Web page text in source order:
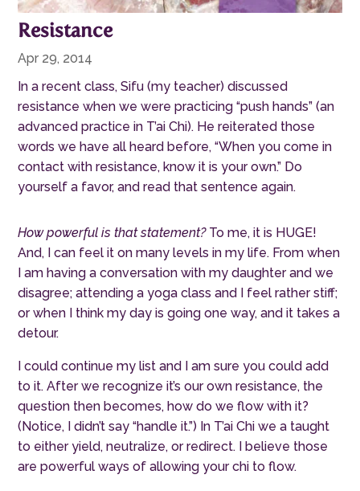
Resistance
Apr 29, 2014
In a recent class, Sifu (my teacher) discussed
resistance when we were practicing “push hands” (an
advanced practice in T’ai Chi). He reiterated those
words we have all heard before, “When you come in
contact with resistance, know it is your own.” Do
yourself a favor, and read that sentence again.
How powerful is that statement?To me, it is HUGE!
And, I can feel it on many levels in my life. From when
I am having a conversation with my daughter and we
disagree; attending a yoga class and I feel rather stiff;
or when I think my day is going one way, and it takes a
detour.
I could continue my list and I am sure you could add
to it. After we recognize it’s our own resistance, the
question then becomes, how do we flow with it?
(Notice, I didn’t say “handle it.”) In T’ai Chi we a taught
to either yield, neutralize, or redirect. I believe those
are powerful ways of allowing your chi to flow.